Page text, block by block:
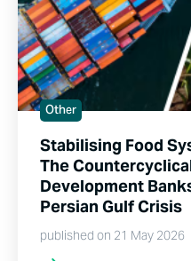
Other
Stabilising Food
The
Development
Persian Gulf Crisis
published on 21 May 2026